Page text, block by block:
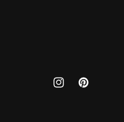
InstagramPinterest